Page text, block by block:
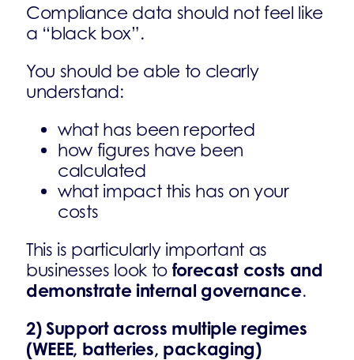
Compliance data should not feel like
a “black box”.
You should be able to clearly
understand:
what has been reported
how figures have been
calculated
what impact this has on your
costs
This is particularly important as
businesses look to forecast costs and
demonstrate internal governance.
2) Support across multiple regimes
(WEEE, batteries, packaging)